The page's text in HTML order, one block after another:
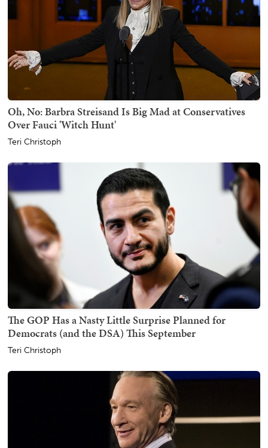
Oh, No: Barbra Streisand Is Big Mad at Conservatives
Over Fauci 'Witch Hunt'
Teri Christoph
The GOP Has a Nasty Little Surprise Planned for
Democrats (and the DSA) This September
Teri Christoph